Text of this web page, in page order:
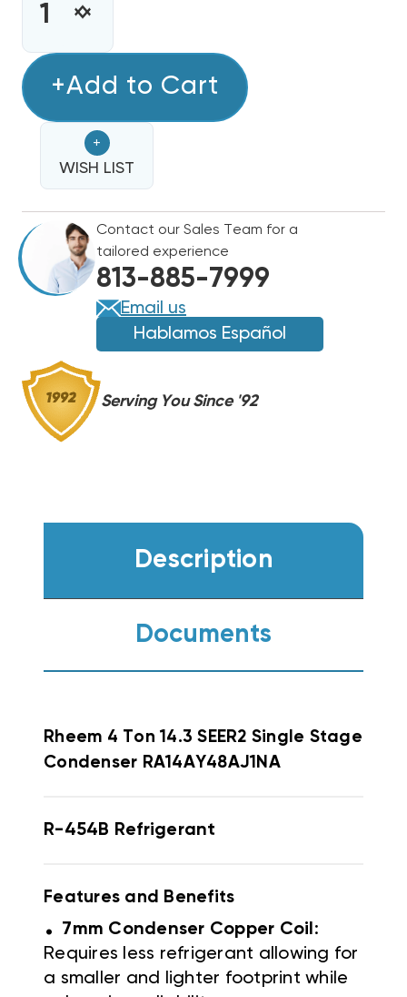
INCREASE
4
RHEEM
14.3
SEER2
R454B
SINGLE
STAGE
CONDENSER
RA14AY48AJ1NA
DECREASE
4
RHEEM
14.3
SEER2
R454B
SINGLE
STAGE
CONDENSER
RA14AY48AJ1NA
+Add to Cart
+
WISH LIST
Contact our Sales Team for a
tailored experience
813-885-7999
Email us
Hablamos Español
Serving You Since '92
Description
Documents
Rheem 4 Ton 14.3 SEER2 Single Stage
Condenser RA14AY48AJ1NA
R-454B Refrigerant
Features and Benefits
. 7mm Condenser Copper Coil:
Requires less refrigerant allowing for
a smaller and lighter footprint while